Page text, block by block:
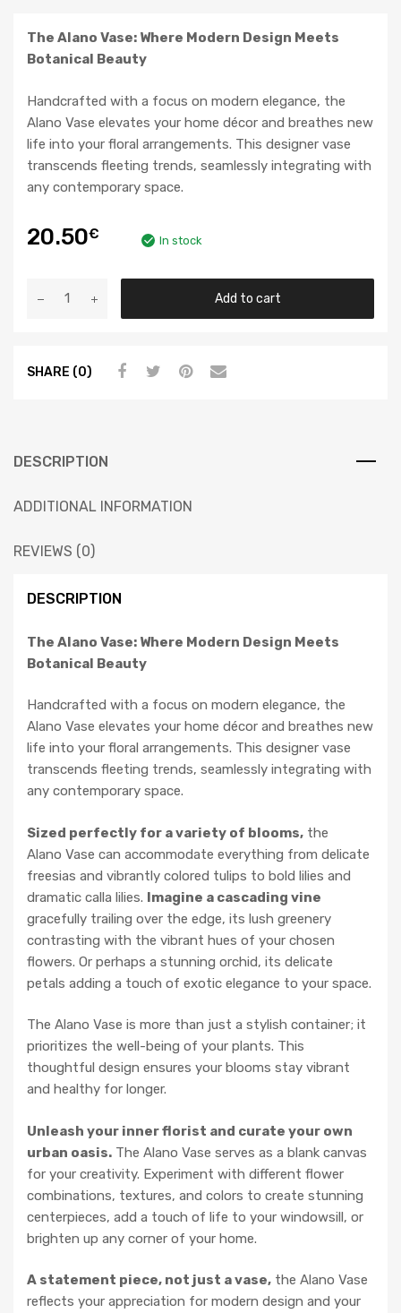
The Alano Vase: Where Modern Design Meets
Botanical Beauty
Handcrafted with a focus on modern elegance, the
Alano Vase elevates your home décor and breathes new
life into your floral arrangements. This designer vase
transcends fleeting trends, seamlessly integrating with
any contemporary space.
20.50€ In stock
Add to cart
SHARE (0)
DESCRIPTION
ADDITIONAL INFORMATION
REVIEWS (0)
DESCRIPTION
The Alano Vase: Where Modern Design Meets
Botanical Beauty
Handcrafted with a focus on modern elegance, the
Alano Vase elevates your home décor and breathes new
life into your floral arrangements. This designer vase
transcends fleeting trends, seamlessly integrating with
any contemporary space.
Sized perfectly for a variety of blooms, the
Alano Vase can accommodate everything from delicate
freesias and vibrantly colored tulips to bold lilies and
dramatic calla lilies. Imagine a cascading vine
gracefully trailing over the edge, its lush greenery
contrasting with the vibrant hues of your chosen
flowers. Or perhaps a stunning orchid, its delicate
petals adding a touch of exotic elegance to your space.
The Alano Vase is more than just a stylish container; it
prioritizes the well-being of your plants. This
thoughtful design ensures your blooms stay vibrant
and healthy for longer.
Unleash your inner florist and curate your own
urban oasis. The Alano Vase serves as a blank canvas
for your creativity. Experiment with different flower
combinations, textures, and colors to create stunning
centerpieces, add a touch of life to your windowsill, or
brighten up any corner of your home.
A statement piece, not just a vase, the Alano Vase
reflects your appreciation for modern design and your